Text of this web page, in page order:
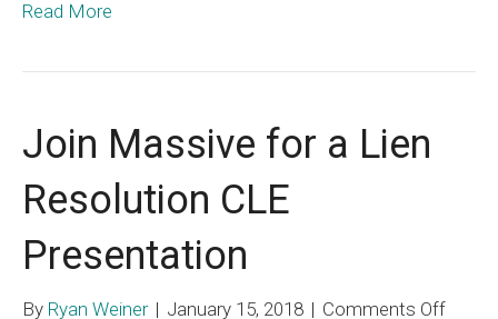
Read More
Join Massive for a Lien
Resolution CLE
Presentation
By Ryan Weiner | January 15, 2018 | Comments Offon